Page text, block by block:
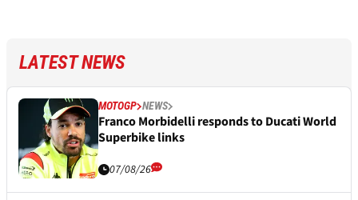
LATEST NEWS
MOTOGP NEWS
Franco Morbidelli responds to Ducati World
Superbike links
07/08/26